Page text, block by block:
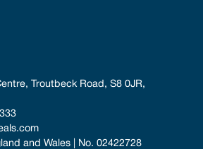
Troutbeck Road, S8 0JR,
and Wales | No. 02422728